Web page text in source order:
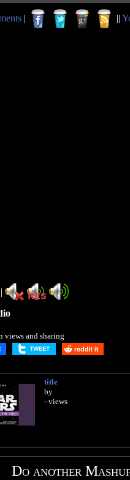
| ||
|
views and sharing
title
by
- views
Do another